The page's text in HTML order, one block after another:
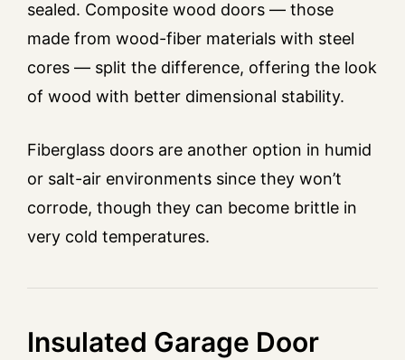
sealed. Composite wood doors — those
made from wood-fiber materials with steel
cores — split the difference, offering the look
of wood with better dimensional stability.
Fiberglass doors are another option in humid
or salt-air environments since they won’t
corrode, though they can become brittle in
very cold temperatures.
Insulated Garage Door